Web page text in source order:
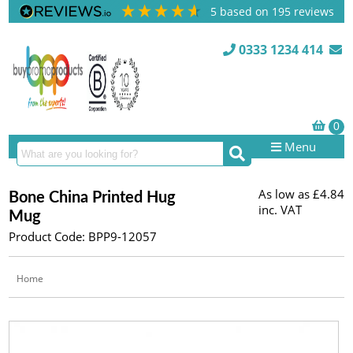
5 based on 195 reviews
0333 1234 414
Menu
Bone China Printed Hug
Mug
Product Code: BPP9-12057
As low as £4.84
inc. VAT
Home